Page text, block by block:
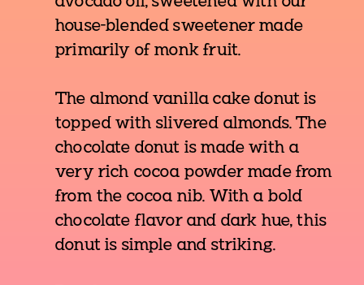
house-blended sweetener made
primarily of monk fruit.
The almond vanilla cake donut is
topped with slivered almonds. The
chocolate donut is made with a
very rich cocoa powder made from
from the cocoa nib. With a bold
chocolate flavor and dark hue, this
donut is simple and striking.